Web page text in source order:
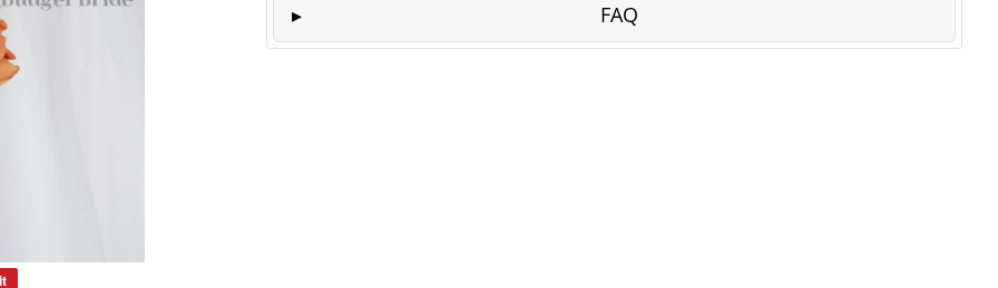
FAQ